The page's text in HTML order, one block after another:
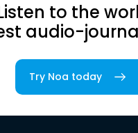
to the
audio-
Try Noa today